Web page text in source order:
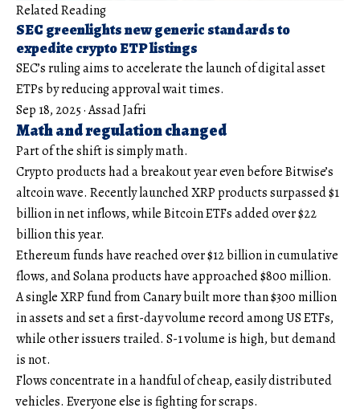
Related Reading
SEC greenlights new generic standards to
expedite crypto ETP listings
SEC’s ruling aims to accelerate the launch of digital asset
ETPs by reducing approval wait times.
Sep 18, 2025·Assad Jafri
Math and regulation changed
Part of the shift is simply math.
Crypto products had a breakout year even before Bitwise’s
altcoin wave. Recently launched XRP products surpassed $1
billion in net inflows, while Bitcoin ETFs added over $22
billion this year.
Ethereum funds have reached over $12 billion in cumulative
flows, and Solana products have approached $800 million.
A single XRP fund from Canary built more than $300 million
in assets and set a first-day volume record among US ETFs,
while other issuers trailed. S-1 volume is high, but demand
is not.
Flows concentrate in a handful of cheap, easily distributed
vehicles. Everyone else is fighting for scraps.